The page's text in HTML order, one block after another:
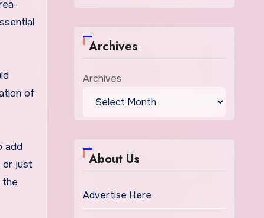
of
add
or just
the
Archives
Archives
About Us
Advertise Here